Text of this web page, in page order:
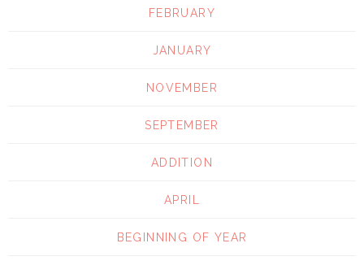
FEBRUARY
JANUARY
NOVEMBER
SEPTEMBER
ADDITION
APRIL
BEGINNING OF YEAR